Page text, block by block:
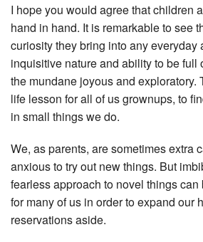
I hope you would agree that children
hand in hand. It is remarkable to see
curiosity they bring into any everyday
inquisitive nature and ability to be full
the mundane joyous and exploratory.
life lesson for all of us grownups, to
in small things we do.
We, as parents, are sometimes extra
anxious to try out new things. But
fearless approach to novel things
for many of us in order to expand our
reservations aside.